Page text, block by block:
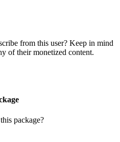
from this user? Keep in mind
of their monetized content.
package?